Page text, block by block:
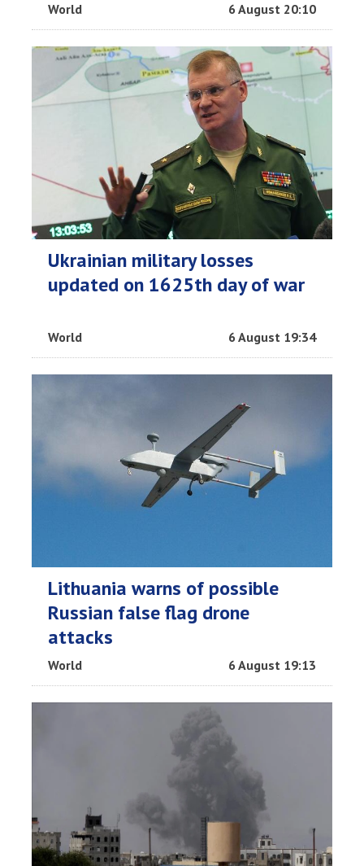
World 6 August 20:10
Ukrainian military losses
updated on 1625th day of war
World 6 August 19:34
Lithuania warns of possible
Russian false flag drone
attacks
World 6 August 19:13